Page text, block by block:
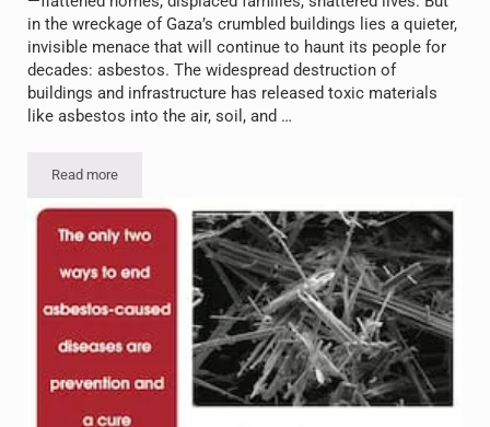
in the wreckage of Gaza’s crumbled buildings lies a quieter,
invisible menace that will continue to haunt its people for
decades: asbestos. The widespread destruction of
buildings and infrastructure has released toxic materials
like asbestos into the air, soil, and …
Read more
Asbestos in Debris: How the War in Gaza Has Unleashed a